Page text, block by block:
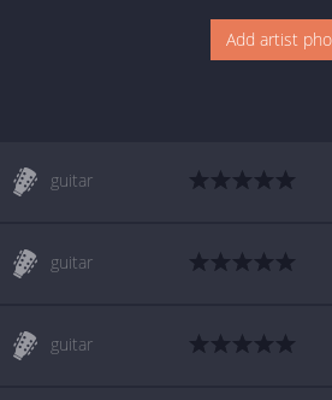
Add artist
guitar
guitar
guitar